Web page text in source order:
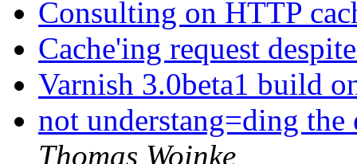
Consulting on HTTP
Cache'ing request
Varnish 3.0beta1 build
not understang=ding
Thomas Woinke